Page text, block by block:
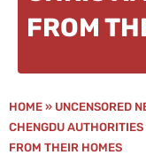
FROM
HOME » UNCENSORED
CHENGDU
FROM THEIR HOMES